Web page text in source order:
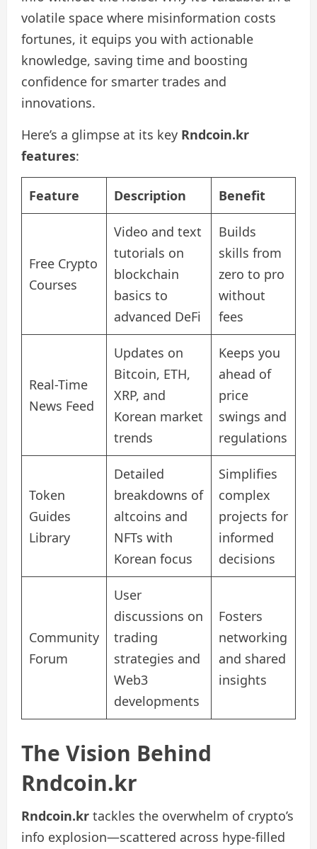
volatile space where misinformation costs
fortunes, it equips you with actionable
knowledge, saving time and boosting
confidence for smarter trades and
innovations.
Here’s a glimpse at its key Rndcoin.kr
features:
Feature Description Benefit
Free Crypto
Courses
Video and text
tutorials on
blockchain
basics to
advanced DeFi
Builds
skills from
zero to pro
without
fees
Real-Time
News Feed
Updates on
Bitcoin, ETH,
XRP, and
Korean market
trends
Keeps you
ahead of
price
swings and
regulations
Token
Guides
Library
Detailed
breakdowns of
altcoins and
NFTs with
Korean focus
Simplifies
complex
projects for
informed
decisions
Community
Forum
User
discussions on
trading
strategies and
Web3
developments
Fosters
networking
and shared
insights
The Vision Behind
Rndcoin.kr
Rndcoin.kr tackles the overwhelm of crypto’s
info explosion—scattered across hype-filled